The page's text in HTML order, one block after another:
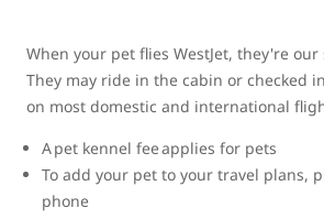
When your pet flies WestJet, they're
They may ride in the cabin or checked
on most domestic and international
A pet kennel fee applies for pets
To add your pet to your travel plans,
phone